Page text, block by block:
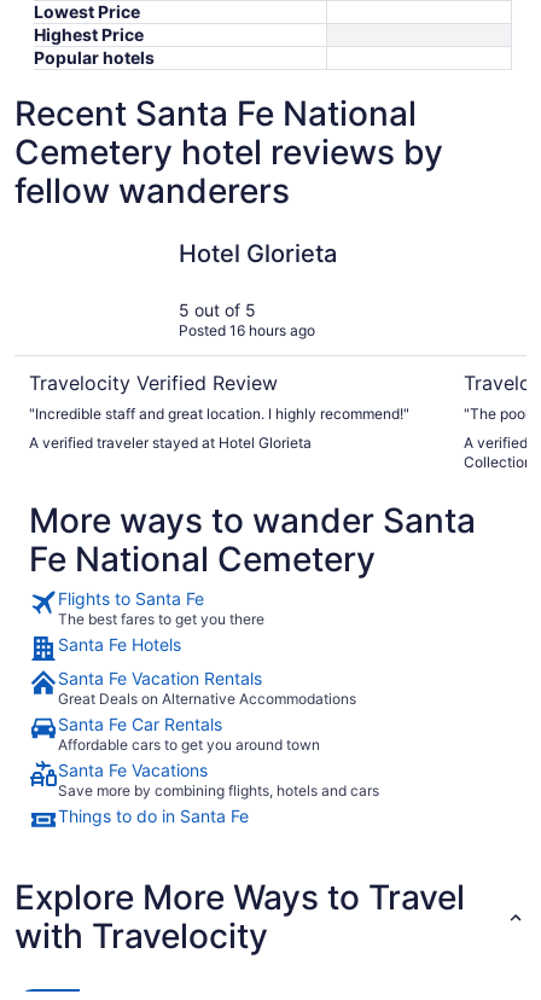
Lowest Price
Highest Price
Popular hotels
Recent Santa Fe National
Cemetery hotel reviews by
fellow wanderers
Hotel Glorieta
5 out of 5
Posted 16 hours ago
Travelocity Verified Review
"Incredible staff and great location. I highly recommend!"
A verified traveler stayed at Hotel Glorieta
"The pool
A verified
Collection
More ways to wander Santa
Fe National Cemetery
Flights to Santa Fe
The best fares to get you there
Santa Fe Hotels
Santa Fe Vacation Rentals
Great Deals on Alternative Accommodations
Santa Fe Car Rentals
Affordable cars to get you around town
Santa Fe Vacations
Save more by combining flights, hotels and cars
Things to do in Santa Fe
Explore More Ways to Travel
with Travelocity